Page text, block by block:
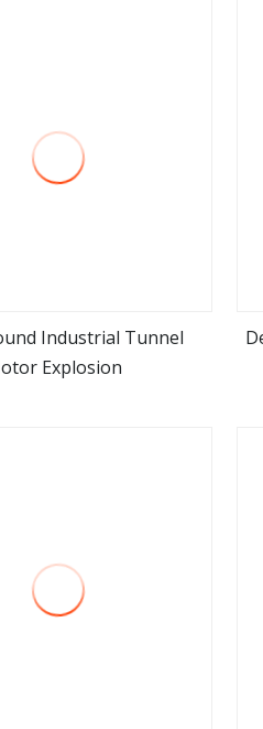
view more
Industrial Tunnel
Explosion